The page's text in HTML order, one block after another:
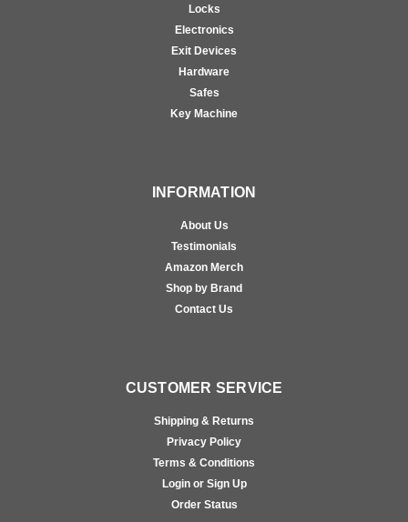
Locks
Electronics
Exit Devices
Hardware
Safes
Key Machine
INFORMATION
About Us
Testimonials
Amazon Merch
Shop by Brand
Contact Us
CUSTOMER SERVICE
Shipping & Returns
Privacy Policy
Terms & Conditions
Login or Sign Up
Order Status